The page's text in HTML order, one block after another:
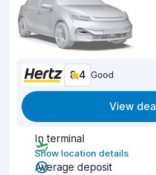
8.4 Good
View deal
In terminal
Show location details
Average deposit